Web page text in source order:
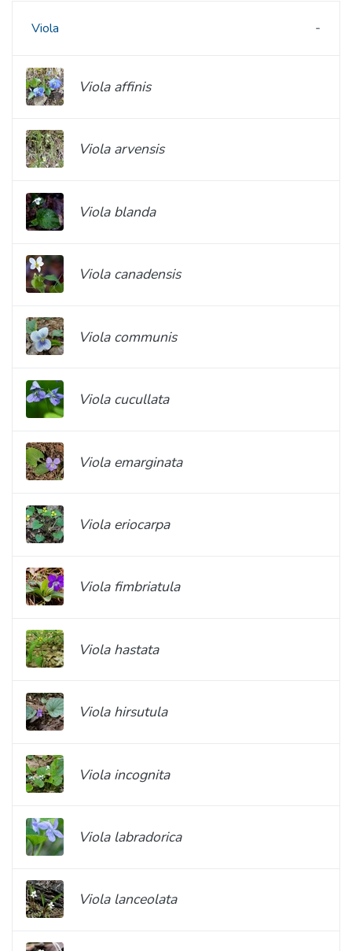
Viola
Viola affinis
Viola arvensis
Viola blanda
Viola canadensis
Viola communis
Viola cucullata
Viola emarginata
Viola eriocarpa
Viola fimbriatula
Viola hastata
Viola hirsutula
Viola incognita
Viola labradorica
Viola lanceolata